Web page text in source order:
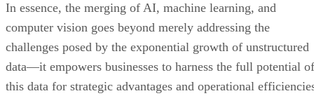
In essence, the merging of AI, machine learning, and
computer vision goes beyond merely addressing the
challenges posed by the exponential growth of unstructured
data—it empowers businesses to harness the full potential of
this data for strategic advantages and operational